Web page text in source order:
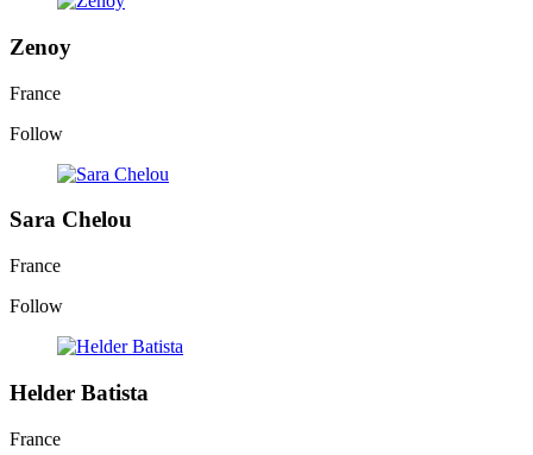
Zenoy
France
Follow
Sara Chelou
France
Follow
Helder Batista
France